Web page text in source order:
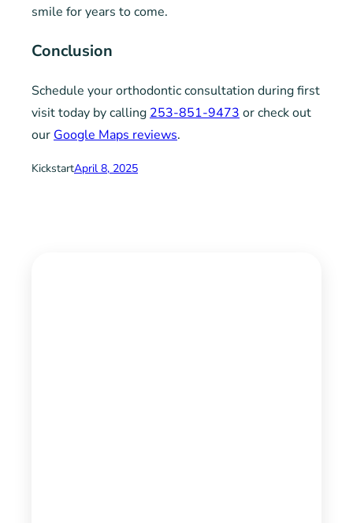
smile for years to come.
Conclusion
Schedule your orthodontic consultation during first
visit today by calling 253-851-9473 or check out
our Google Maps reviews.
KickstartApril 8, 2025